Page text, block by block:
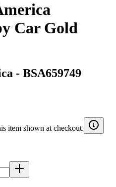
Car Gold
- BSA659749
item shown at checkout.